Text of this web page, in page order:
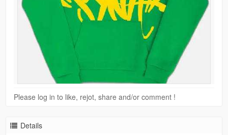
Please log in to like, rejot, share and/or comment !
Details